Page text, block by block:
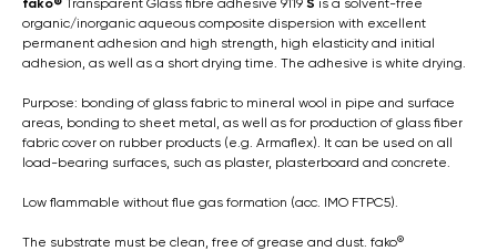
fako® Transparent Glass fibre adhesive 9119 S is a solvent-free
organic/inorganic aqueous composite dispersion with excellent
permanent adhesion and high strength, high elasticity and initial
adhesion, as well as a short drying time. The adhesive is white drying.
Purpose: bonding of glass fabric to mineral wool in pipe and surface
areas, bonding to sheet metal, as well as for production of glass fiber
fabric cover on rubber products (e.g. Armaflex). It can be used on all
load-bearing surfaces, such as plaster, plasterboard and concrete.
Low flammable without flue gas formation (acc. IMO FTPC5).
The substrate must be clean, free of grease and dust. fako®